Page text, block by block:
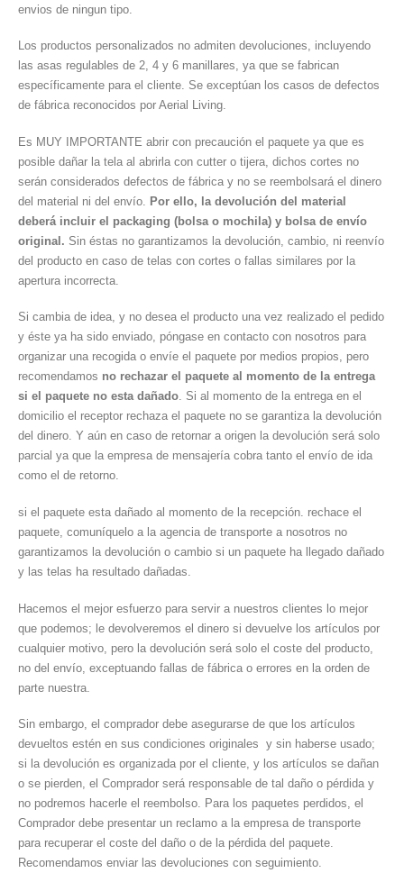
envios de ningun tipo.
Los productos personalizados no admiten devoluciones, incluyendo
las asas regulables de 2, 4 y 6 manillares, ya que se fabrican
específicamente para el cliente. Se exceptúan los casos de defectos
de fábrica reconocidos por Aerial Living.
Es MUY IMPORTANTE abrir con precaución el paquete ya que es
posible dañar la tela al abrirla con cutter o tijera, dichos cortes no
serán considerados defectos de fábrica y no se reembolsará el dinero
del material ni del envío.
Por ello, la devolución del material
deberá incluir el packaging (bolsa o mochila) y bolsa de envío
original. Sin éstas no garantizamos la devolución, cambio, ni reenvío
del producto en caso de telas con cortes o fallas similares por la
apertura incorrecta.
Si cambia de idea, y no desea el producto una vez realizado el pedido
y éste ya ha sido enviado, póngase en contacto con nosotros para
organizar una recogida o envíe el paquete por medios propios, pero
recomendamos no rechazar el paquete al momento de la entrega
si el paquete no esta dañado. Si al momento de la entrega en el
domicilio el receptor rechaza el paquete no se garantiza la devolución
del dinero. Y aún en caso de retornar a origen la devolución será solo
parcial ya que la empresa de mensajería cobra tanto el envío de ida
como el de retorno.
si el paquete esta dañado al momento de la recepción. rechace el
paquete, comuníquelo a la agencia de transporte a nosotros no
garantizamos la devolución o cambio si un paquete ha llegado dañado
y las telas ha resultado dañadas.
Hacemos el mejor esfuerzo para servir a nuestros clientes lo mejor
que podemos; le devolveremos el dinero si devuelve los artículos por
cualquier motivo, pero la devolución será solo el coste del producto,
no del envío, exceptuando fallas de fábrica o errores en la orden de
parte nuestra.
Sin embargo, el comprador debe asegurarse de que los artículos
devueltos estén en sus condiciones originales y sin haberse usado;
si la devolución es organizada por el cliente, y los artículos se dañan
o se pierden, el Comprador será responsable de tal daño o pérdida y
no podremos hacerle el reembolso. Para los paquetes perdidos, el
Comprador debe presentar un reclamo a la empresa de transporte
para recuperar el coste del daño o de la pérdida del paquete.
Recomendamos enviar las devoluciones con seguimiento.